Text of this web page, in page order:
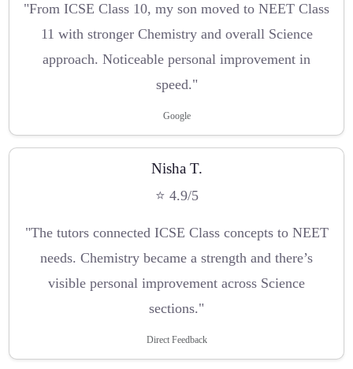
"From ICSE Class 10, my son moved to NEET Class
11 with stronger Chemistry and overall Science
approach. Noticeable personal improvement in
speed."
Google
Nisha T.
⭐ 4.9/5
"The tutors connected ICSE Class concepts to NEET
needs. Chemistry became a strength and there’s
visible personal improvement across Science
sections."
Direct Feedback